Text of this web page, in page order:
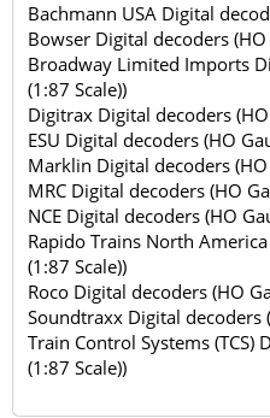
Bachmann USA Digital
Bowser Digital decoders (HO
Broadway Limited Imports
(1:87 Scale))
Digitrax Digital decoders
ESU Digital decoders (HO
Marklin Digital decoders (HO
MRC Digital decoders (HO
NCE Digital decoders (HO
Rapido Trains North
(1:87 Scale))
Roco Digital decoders (HO
Soundtraxx Digital decoders
Train Control Systems (TCS)
(1:87 Scale))